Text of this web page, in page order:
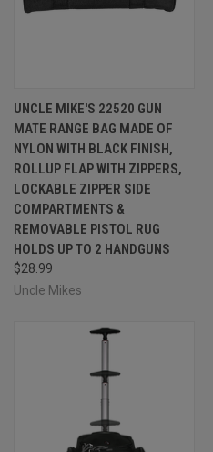
UNCLE MIKE'S 22520 GUN
MATE RANGE BAG MADE OF
NYLON WITH BLACK FINISH,
ROLLUP FLAP WITH ZIPPERS,
LOCKABLE ZIPPER SIDE
COMPARTMENTS &
REMOVABLE PISTOL RUG
HOLDS UP TO 2 HANDGUNS
$28.99
Uncle Mikes